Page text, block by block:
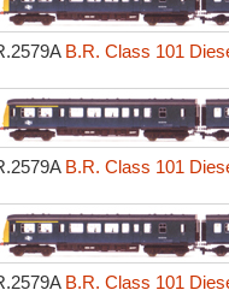
B.R. Class 101
B.R. Class 101
B.R. Class 101